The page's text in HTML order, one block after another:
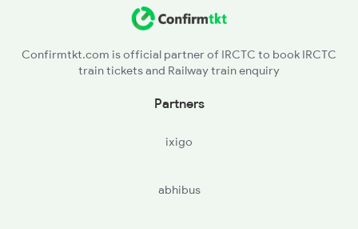
Confirmtkt.com is official partner of IRCTC to book IRCTC
train tickets and Railway train enquiry
Partners
ixigo
abhibus